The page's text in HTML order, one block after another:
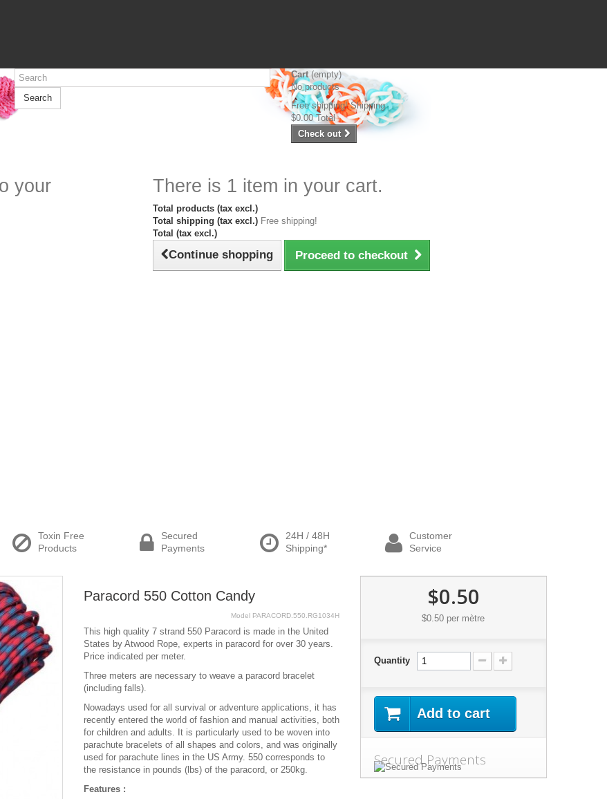
Search
Cart (empty)
No products
Free shipping!Shipping
$0.00 Total
Check out
your
There is 1 item in your cart.
Total products (tax excl.)
Total shipping (tax excl.) Free shipping!
Total (tax excl.)
Continue shopping Proceed to checkout
Toxin Free
Products
Secured
Payments
24H / 48H
Shipping*
Customer
Service
Paracord 550 Cotton Candy
Model PARACORD.550.RG1034H
This high quality 7 strand 550 Paracord is made in the United
States by Atwood Rope, experts in paracord for over 30 years.
Price indicated per meter.
Three meters are necessary to weave a paracord bracelet
(including falls).
Nowadays used for all survival or adventure applications, it has
recently entered the world of fashion and manual activities, both
for children and adults. It is particularly used to be woven into
parachute bracelets of all shapes and colors, and was originally
used for parachute lines in the US Army. 550 corresponds to
the resistance in pounds (lbs) of the paracord, or 250kg.
Features :
$0.50
$0.50 per mètre
Quantity
Add to cart
Secured Payments